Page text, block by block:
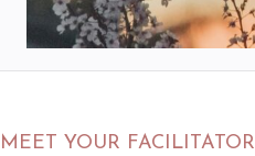
MEET YOUR FACILITATOR